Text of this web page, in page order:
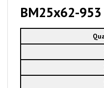
BM25x62-953